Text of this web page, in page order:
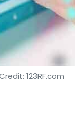
123RF.com
has raised